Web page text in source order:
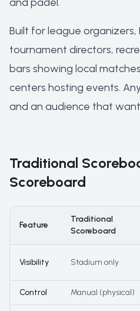
Built for league organizers,
tournament directors,
bars showing local
centers hosting events.
and an audience that
Traditional
Scoreboard
Feature
Traditional
Scoreboard
Visibility Stadium only
Control Manual (physical)